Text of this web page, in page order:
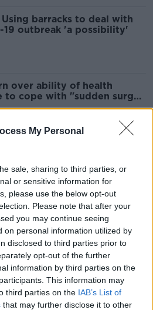
My Personal
sale, sharing to third parties, or
or sensitive information for
please use the below opt-out
Please note that after your
you may continue seeing
on personal information utilized by
disclosed to third parties prior to
opt-out of the further
information by third parties on the
This information may
third parties on the IAB’s List of
that may further disclose it to other
Using barracks to deal with
19 outbreak 'a possibility'
over ability of health
to cope with "sudden surge"
19
tomorrow; Events mark
Women's Day
19: Varadkar says St Patrick's
due to go ahead
and eight ministers to
for St Patrick's Day